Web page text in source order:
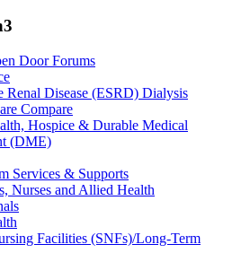
Door Forums
Renal Disease (ESRD) Dialysis
Compare
Hospice & Durable Medical
(DME)
Services & Supports
Nurses and Allied Health
Facilities (SNFs)/Long-Term